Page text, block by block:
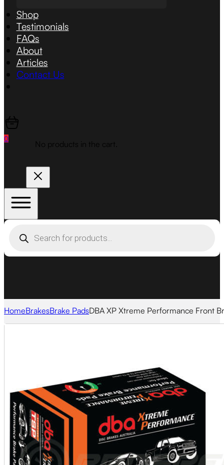
Shop
Testimonials
FAQs
About
Articles
Contact Us
0
No products in the cart.
search
HomeBrakesBrake PadsDBA XP Xtreme Performance Front